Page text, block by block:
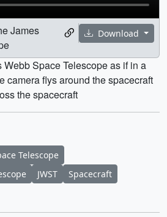
Download
James
Space Telescope as if in a
camera flys around the spacecraft
the spacecraft
Telescope
JWST
Spacecraft